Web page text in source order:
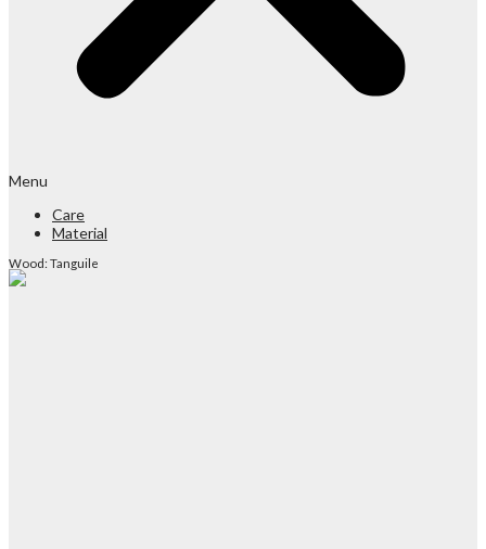
Menu
Care
Material
Wood: Tanguile